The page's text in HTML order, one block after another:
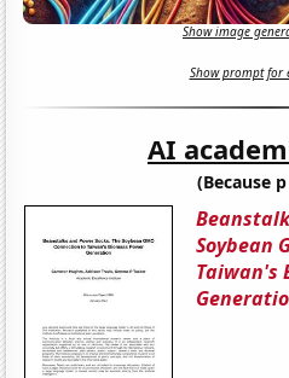
Show image
Show prompt for
AI
(Because
Soybean
Taiwan's